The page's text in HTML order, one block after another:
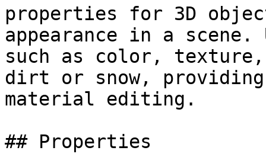
properties for 3D
appearance in a
such as color,
dirt or snow,
material editing.
## Properties